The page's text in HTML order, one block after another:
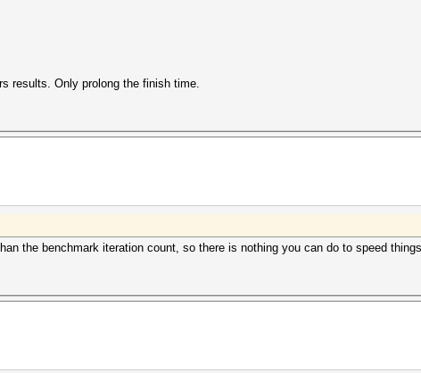
results. Only prolong the finish time.
the benchmark iteration count, so there is nothing you can do to speed